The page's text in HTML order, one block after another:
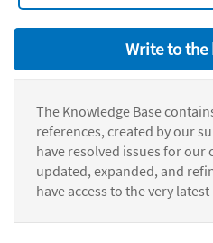
Write to the
The Knowledge Base
references, created by our
have resolved issues for our
updated, expanded, and
have access to the very